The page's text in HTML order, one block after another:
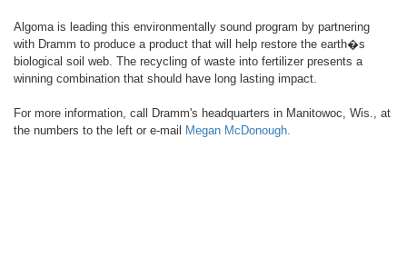
Algoma is leading this environmentally sound program by partnering
with Dramm to produce a product that will help restore the earth�s
biological soil web. The recycling of waste into fertilizer presents a
winning combination that should have long lasting impact.
For more information, call Dramm's headquarters in Manitowoc, Wis., at
the numbers to the left or e-mail
Megan McDonough.